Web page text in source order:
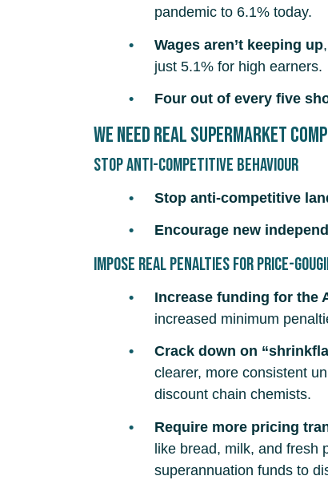
pandemic to 6.1% today.
Wages aren’t keeping up
just 5.1% for high earners.
Four out of every five
We need real supermarket
Stop anti-competitive behaviour
Stop anti-competitive
Encourage new
Impose real penalties for price-
Increase funding for the
increased minimum
Crack down on
clearer, more consistent
discount chain chemists.
Require more pricing
like bread, milk, and fresh
superannuation funds to